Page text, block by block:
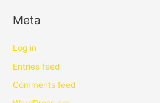
Meta
Log in
Entries feed
Comments feed